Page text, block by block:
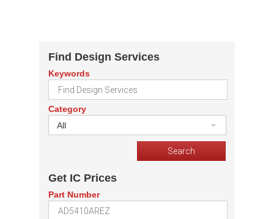
Find Design Services
Keywords
Category
All
Get IC Prices
Part Number